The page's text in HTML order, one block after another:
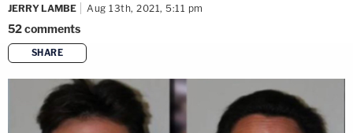
JERRY LAMBE Aug 13th, 2021, 5:11 pm
52comments
SHARE
copy link